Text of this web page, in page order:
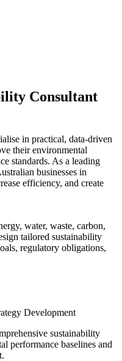
Consultant
in practical, data-driven
their environmental
standards. As a leading
businesses in
efficiency, and create
water, waste, carbon,
tailored sustainability
regulatory obligations,
Development
sustainability
performance baselines and